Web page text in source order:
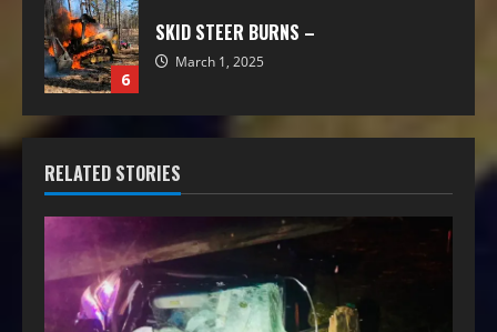
6
SKID STEER BURNS –
March 1, 2025
RELATED STORIES